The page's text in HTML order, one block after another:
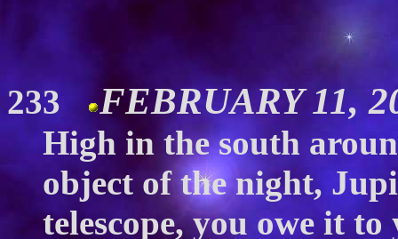
233 FEBRUARY 11,
High in the south
object of the night,
telescope, you owe it